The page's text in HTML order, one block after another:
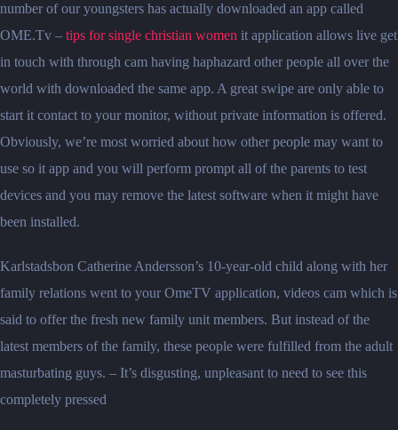
number of our youngsters has actually downloaded an app called
OME.Tv – tips for single christian women it application allows live get
in touch with through cam having haphazard other people all over the
world with downloaded the same app. A great swipe are only able to
start it contact to your monitor, without private information is offered.
Obviously, we’re most worried about how other people may want to
use so it app and you will perform prompt all of the parents to test
devices and you may remove the latest software when it might have
been installed.
Karlstadsbon Catherine Andersson’s 10-year-old child along with her
family relations went to your OmeTV application, videos cam which is
said to offer the fresh new family unit members. But instead of the
latest members of the family, these people were fulfilled from the adult
masturbating guys. – It’s disgusting, unpleasant to need to see this
completely pressed